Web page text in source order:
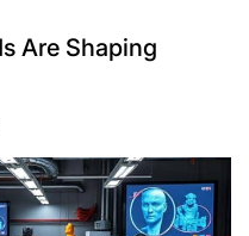
Are Shaping